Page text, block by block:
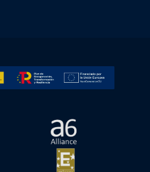
Transformación y
nueva abre en ventana